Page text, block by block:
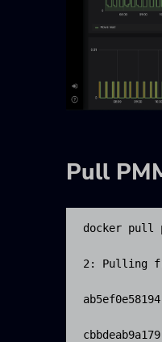
Pull
docker pull
2: Pulling